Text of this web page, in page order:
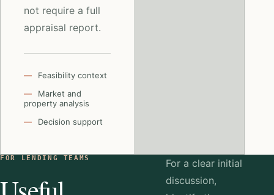
not require a full
appraisal report.
Feasibility context
Market and
property analysis
Decision support
FOR LENDING TEAMS
For a clear initial
discussion,